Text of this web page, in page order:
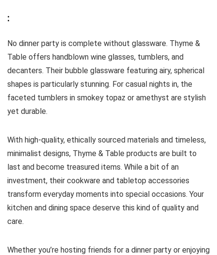
:
No dinner party is complete without glassware. Thyme &
Table offers handblown wine glasses, tumblers, and
decanters. Their bubble glassware featuring airy, spherical
shapes is particularly stunning. For casual nights in, the
faceted tumblers in smokey topaz or amethyst are stylish
yet durable.
With high-quality, ethically sourced materials and timeless,
minimalist designs, Thyme & Table products are built to
last and become treasured items. While a bit of an
investment, their cookware and tabletop accessories
transform everyday moments into special occasions. Your
kitchen and dining space deserve this kind of quality and
care.
Whether you’re hosting friends for a dinner party or enjoying